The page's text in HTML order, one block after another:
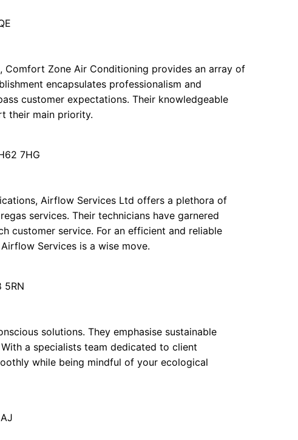
Zone Air Conditioning provides an array of
encapsulates professionalism and
customer expectations. Their knowledgeable
their main priority.
7HG
Airflow Services Ltd offers a plethora of
services. Their technicians have garnered
customer service. For an efficient and reliable
Services is a wise move.
5RN
solutions. They emphasise sustainable
a specialists team dedicated to client
while being mindful of your ecological